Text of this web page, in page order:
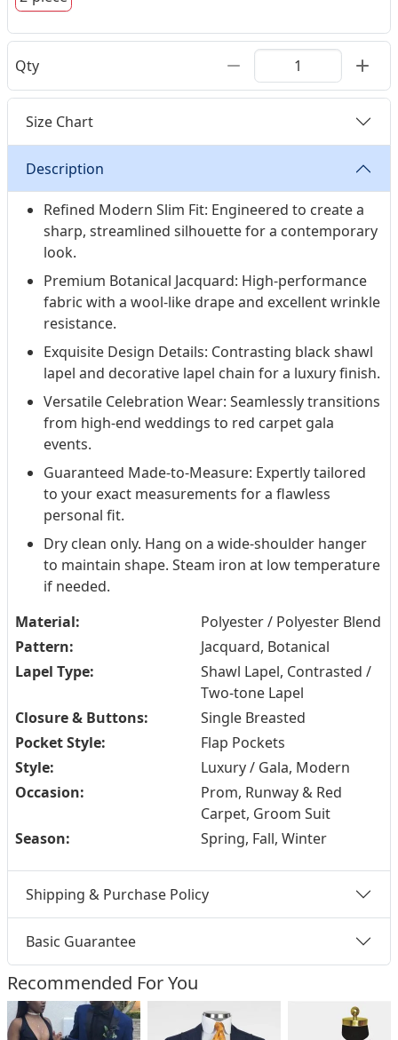
Qty
Size Chart
Description
Refined Modern Slim Fit: Engineered to create a
sharp, streamlined silhouette for a contemporary
look.
Premium Botanical Jacquard: High-performance
fabric with a wool-like drape and excellent wrinkle
resistance.
Exquisite Design Details: Contrasting black shawl
lapel and decorative lapel chain for a luxury finish.
Versatile Celebration Wear: Seamlessly transitions
from high-end weddings to red carpet gala
events.
Guaranteed Made-to-Measure: Expertly tailored
to your exact measurements for a flawless
personal fit.
Dry clean only. Hang on a wide-shoulder hanger
to maintain shape. Steam iron at low temperature
if needed.
Material:
Polyester / Polyester Blend
Pattern:
Jacquard, Botanical
Lapel Type:
Shawl Lapel, Contrasted /
Two-tone Lapel
Closure & Buttons:
Single Breasted
Pocket Style:
Flap Pockets
Style:
Luxury / Gala, Modern
Occasion:
Prom, Runway & Red
Carpet, Groom Suit
Season:
Spring, Fall, Winter
Shipping & Purchase Policy
Basic Guarantee
Recommended For You